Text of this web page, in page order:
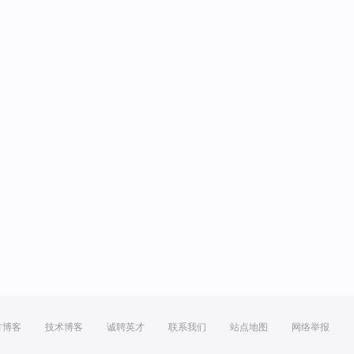
博客 技术博客 诚聘英才 联系我们 站点地图 网络举报